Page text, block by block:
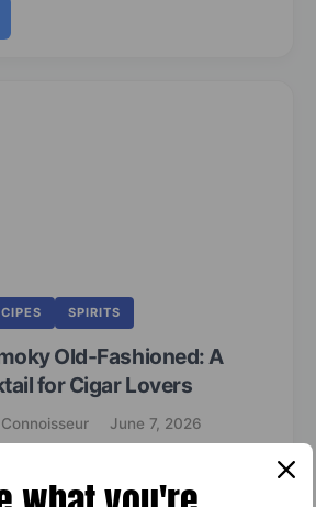
SPIRITS
Old-Fashioned: A
for Cigar Lovers
June 7, 2026
Cocktail A classic Old-Fashioned elevated